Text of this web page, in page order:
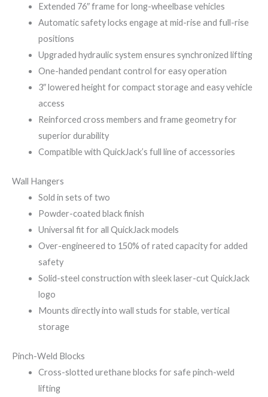
Extended 76″ frame for long-wheelbase vehicles
Automatic safety locks engage at mid-rise and full-rise
positions
Upgraded hydraulic system ensures synchronized lifting
One-handed pendant control for easy operation
3″ lowered height for compact storage and easy vehicle
access
Reinforced cross members and frame geometry for
superior durability
Compatible with QuickJack’s full line of accessories
Wall Hangers
Sold in sets of two
Powder-coated black finish
Universal fit for all QuickJack models
Over-engineered to 150% of rated capacity for added
safety
Solid-steel construction with sleek laser-cut QuickJack
logo
Mounts directly into wall studs for stable, vertical
storage
Pinch-Weld Blocks
Cross-slotted urethane blocks for safe pinch-weld
lifting